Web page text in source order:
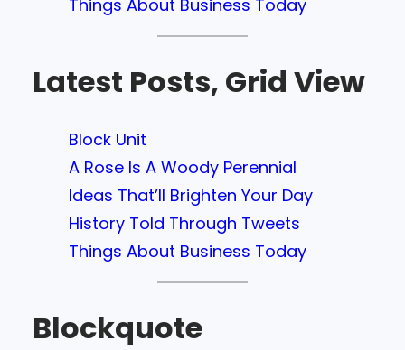
Things About Business Today
Latest Posts, Grid View
Block Unit
A Rose Is A Woody Perennial
Ideas That’ll Brighten Your Day
History Told Through Tweets
Things About Business Today
Blockquote